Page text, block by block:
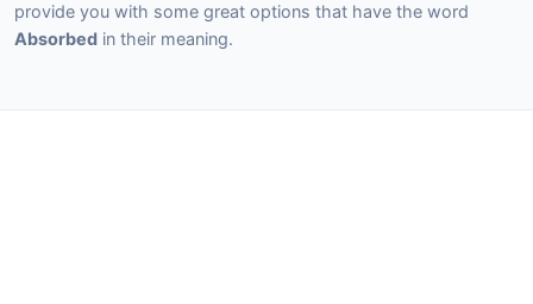
provide you with some great options that have the word
Absorbed in their meaning.